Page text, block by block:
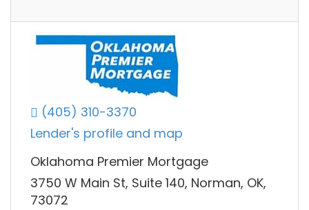
(405) 310-3370
Lender's profile and map
Oklahoma Premier Mortgage
3750 W Main St, Suite 140, Norman, OK,
73072